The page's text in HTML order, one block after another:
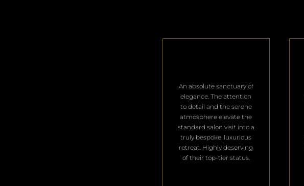
​An absolute sanctuary of
elegance. The attention
to detail and the serene
atmosphere elevate the
standard salon visit into a
truly bespoke, luxurious
retreat. Highly deserving
of their top-tier status.